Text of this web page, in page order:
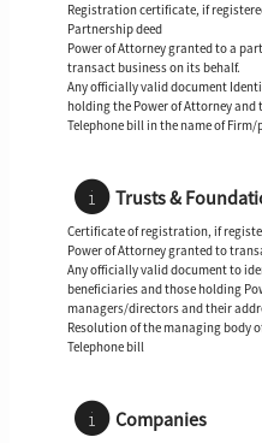
Registration certificate, if
Partnership deed
Power of Attorney granted to a
transact business on its behalf.
Any officially valid document
holding the Power of Attorney and
Telephone bill in the name of
Trusts &
Certificate of registration, if
Power of Attorney granted to
Any officially valid document to
beneficiaries and those holding
managers/directors and their
Resolution of the managing body
Telephone bill
Companies